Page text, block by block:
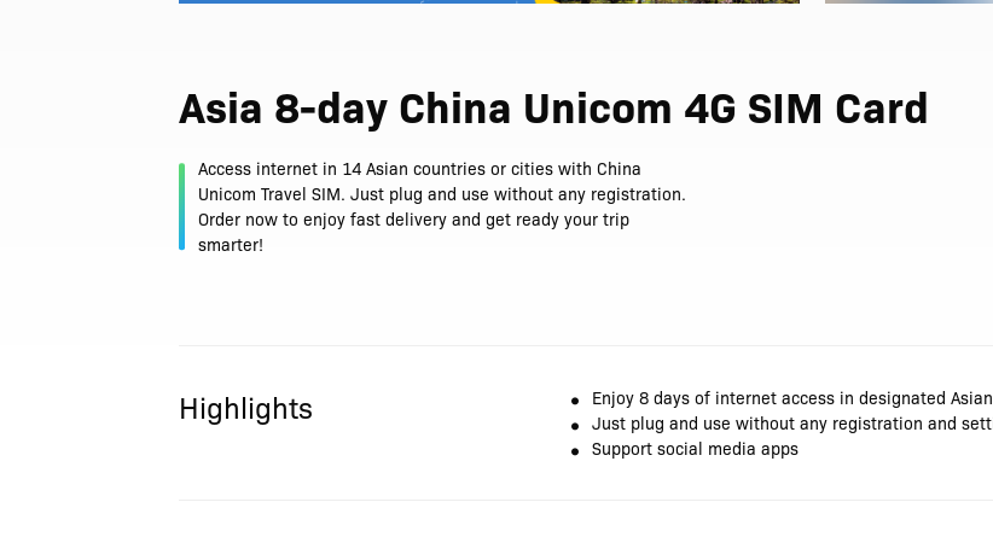
Asia 8-day China Unicom 4G SIM Card
Access internet in 14 Asian countries or cities with China
Unicom Travel SIM. Just plug and use without any registration.
Order now to enjoy fast delivery and get ready your trip
smarter!
Highlights
Enjoy 8 days of internet access in designated
Just plug and use without any registration and
Support social media apps